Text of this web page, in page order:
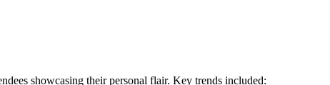
showcasing their personal flair. Key trends included: